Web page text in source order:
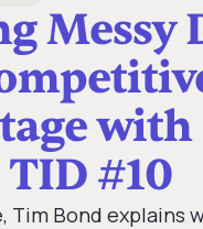
Messy
#10
Tim Bond explains